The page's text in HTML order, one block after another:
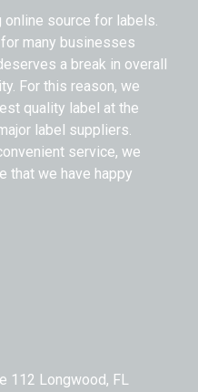
online source for labels.
many businesses
a break in overall
For this reason, we
quality label at the
label suppliers.
service, we
that we have happy
112 Longwood, FL